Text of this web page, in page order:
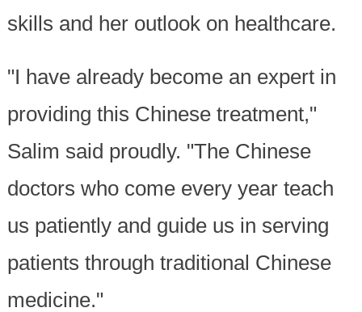
skills and her outlook on healthcare.
"I have already become an expert in
providing this Chinese treatment,"
Salim said proudly. "The Chinese
doctors who come every year teach
us patiently and guide us in serving
patients through traditional Chinese
medicine."